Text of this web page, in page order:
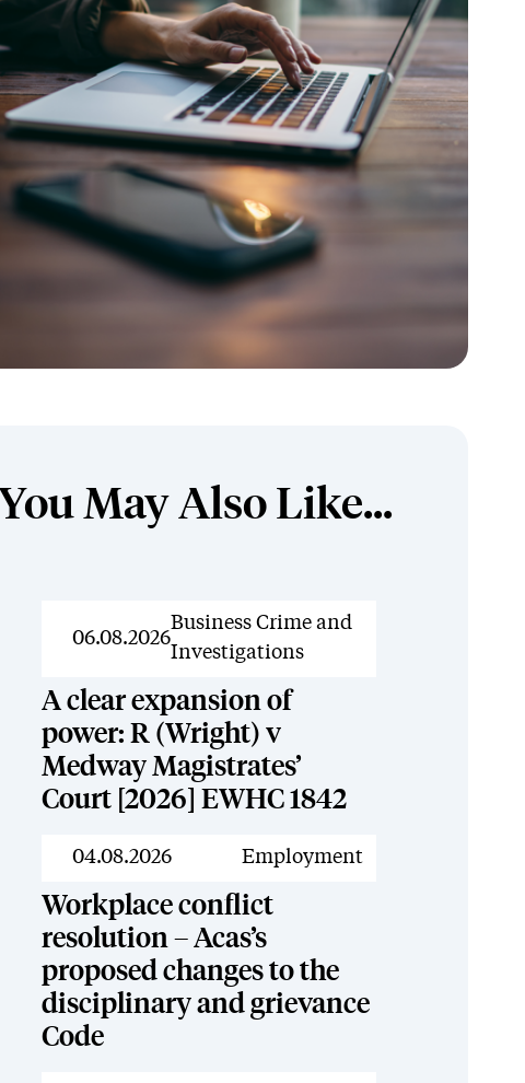
You May Also Like...
News
06.08.2026
Business Crime and
Investigations
A clear expansion of
power: R (Wright) v
Medway Magistrates’
Court [2026] EWHC 1842
News
04.08.2026 Employment
Workplace conflict
resolution – Acas’s
proposed changes to the
disciplinary and grievance
Code